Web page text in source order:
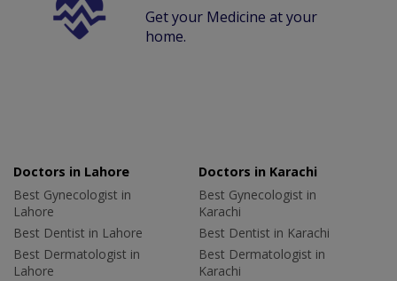
Get your Medicine at your
home.
Doctors in Lahore
Best Gynecologist in
Lahore
Best Dentist in Lahore
Best Dermatologist in
Lahore
Doctors in Karachi
Best Gynecologist in
Karachi
Best Dentist in Karachi
Best Dermatologist in
Karachi